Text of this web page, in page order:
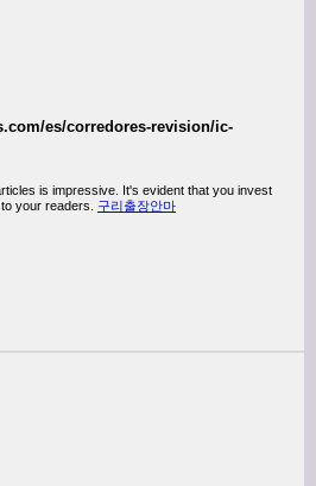
es/corredores-revision/ic-
is impressive. It's evident that you invest
your readers. 구리출장안마